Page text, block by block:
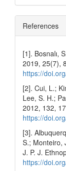
References
[1]. Bosnalı,
2019, 25(7),
https://
[2]. Cui, L.;
Lee, S. H.;
2012, 132,
https://
[3].
S.; Monteiro,
J. P. J.
https://